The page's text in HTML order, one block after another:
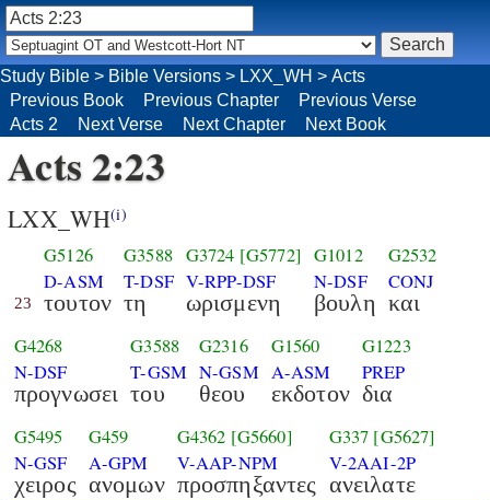
Acts 2:23
LXX_WH(i)
23
G5126
D-ASM
τουτον
G3588
T-DSF
τη
G3724 [G5772]
V-RPP-DSF
ωρισμενη
G1012
N-DSF
βουλη
G2532
CONJ
και
G4268
N-DSF
προγνωσει
G3588
T-GSM
του
G2316
N-GSM
θεου
G1560
A-ASM
εκδοτον
G1223
PREP
δια
G5495
N-GSF
χειρος
G459
A-GPM
ανομων
G4362 [G5660]
V-AAP-NPM
προσπηξαντες
G337 [G5627]
V-2AAI-2P
ανειλατε
Study Bible > Bible Versions > LXX_WH > Acts
Previous Book
Previous Chapter
Previous Verse
Acts 2
Next Verse Next Chapter Next Book